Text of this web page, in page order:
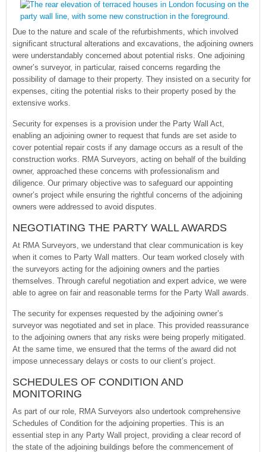
Due to the nature and scale of the refurbishments, which involved
significant structural alterations and excavations, the adjoining owners
were understandably concerned about potential risks. One adjoining
owner’s surveyor, in particular, raised concerns regarding the
possibility of damage to their property. They insisted on a security for
expenses, citing the potential risks to their property posed by the
extensive works.
Security for expenses is a provision under the Party Wall Act,
enabling an adjoining owner to request that funds are set aside to
cover potential repair costs if any damage occurs as a result of the
construction works. RMA Surveyors, acting on behalf of the building
owner, approached these concerns with professionalism and
diligence. Our primary objective was to safeguard our appointing
owner’s project while ensuring the rightful concerns of the adjoining
owners were addressed to avoid disputes.
NEGOTIATING THE PARTY WALL AWARDS
At RMA Surveyors, we understand that clear communication is key
when it comes to Party Wall matters. Our team worked closely with
the surveyors acting for the adjoining owners and the parties
themselves. Through careful negotiation and expert advice, we were
able to agree on fair and reasonable terms for the Party Wall awards.
The security for expenses requested by the adjoining owner’s
surveyor was negotiated and set in place. This provided reassurance
to the adjoining owners that any risks were being properly mitigated.
At the same time, we ensured that the terms of the award did not
impose unnecessary delays or costs to our client’s project.
SCHEDULES OF CONDITION AND
MONITORING
As part of our role, RMA Surveyors also undertook comprehensive
Schedules of Condition for the adjoining properties. This is an
essential step in any Party Wall project, providing a clear record of
the state of the adjoining buildings before the commencement of